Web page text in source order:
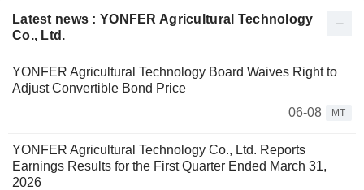
Latest news : YONFER Agricultural Technology
Co., Ltd.
YONFER Agricultural Technology Board Waives Right to
Adjust Convertible Bond Price
06-08
MT
YONFER Agricultural Technology Co., Ltd. Reports
Earnings Results for the First Quarter Ended March 31,
2026